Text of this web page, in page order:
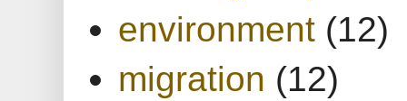
environment (12)
migration (12)